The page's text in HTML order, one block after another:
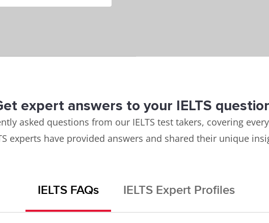
expert answers to your IELTS
asked questions from our IELTS test takers, covering
experts have provided answers and shared their unique
IELTS FAQs IELTS Expert Profiles